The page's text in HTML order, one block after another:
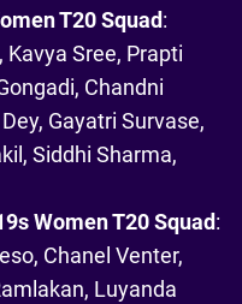
T20 Squad:
Kavya Sree, Prapti
Chandni
Gayatri Survase,
Siddhi Sharma,
Women T20 Squad:
Chanel Venter,
Luyanda